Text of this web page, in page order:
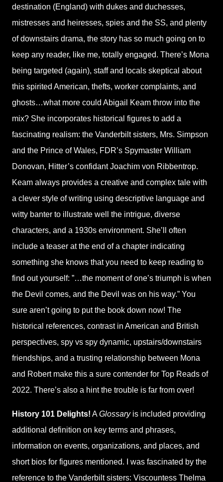
destination (England) with dukes and duchesses,
mistresses and heiresses, spies and the SS, and plenty
of downstairs drama, the story has so much going on to
keep any reader, like me, totally engaged. There’s Mona
being targeted (again), staff and locals skeptical about
this spirited American, thefts, worker complaints, and
ghosts…what more could Abigail Keam throw into the
mix? She incorporates historical figures to add a
fascinating realism: the Vanderbilt sisters, Mrs. Simpson
and the Prince of Wales, FDR’s Spymaster William
Donovan, Hitter’s confidant Joachim von Ribbentrop.
Keam always provides a creative and complex tale with
a clever style of writing using descriptive language and
witty banter to illustrate well the intrigue, diverse
characters, and a 1930s environment. She’ll often
include a teaser at the end of a chapter indicating
something she knows that you need to keep reading to
find out yourself: ”…the moment of one’s triumph is when
the Devil comes, and the Devil was on his way.” You
sure aren’t going to put the book down now! The
historical references, contrast in American and British
perspectives, spy vs spy dynamic, upstairs/downstairs
friendships, and a trusting relationship between Mona
and Robert make this a sure contender for Top Reads of
2022. There’s also a hint the trouble is far from over!
History 101 Delights! AGlossaryis included providing
additional definition on key terms and phrases,
information on events, organizations, and places, and
short bios for figures mentioned. I was fascinated by the
reference to the Vanderbilt sisters: Viscountess Thelma